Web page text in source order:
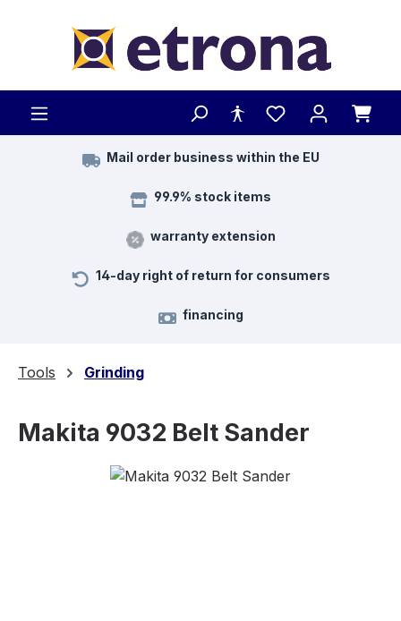
Mail order business within the EU
99.9% stock items
warranty extension
14-day right of return for consumers
financing
Tools Grinding
Makita 9032 Belt Sander
Skip image gallery